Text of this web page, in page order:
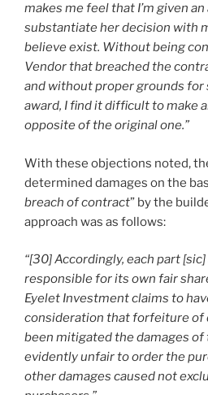
makes me feel that I’m given
substantiate her decision with
believe exist. Without being
Vendor that breached the
and without proper grounds
award, I find it difficult to make
opposite of the original one.”
With these objections noted,
determined damages on the
breach of contract” by the
approach was as follows:
“[30] Accordingly, each part
responsible for its own fair
Eyelet Investment claims to
consideration that forfeiture of
been mitigated the damages of
evidently unfair to order the
other damages caused not